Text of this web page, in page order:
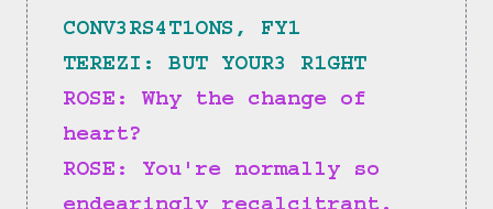
CONV3RS4T1ONS, FY1
TEREZI: BUT YOUR3 R1GHT
ROSE: Why the change of
heart?
ROSE: You're normally so